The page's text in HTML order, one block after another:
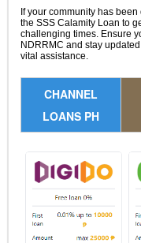
If your community has
the SSS Calamity Loan to
challenging times. Ensure
NDRRMC and stay
vital assistance.
CHANNEL
LOANS PH